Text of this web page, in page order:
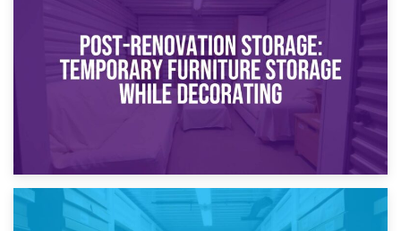
Temporary Storage Solutions While Separating: What You
Need to Know